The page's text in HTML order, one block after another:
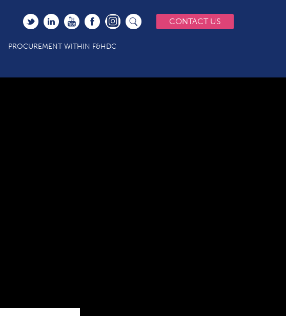
CONTACT US
PROCUREMENT WITHIN F&HDC